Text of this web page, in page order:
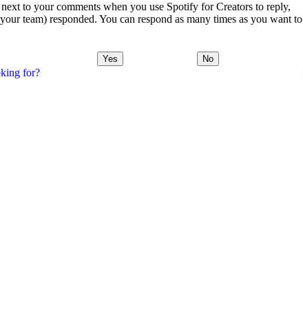
for?
to your comments when you use Spotify for Creators to reply,
team) responded. You can respond as many times as you want to
Yes No